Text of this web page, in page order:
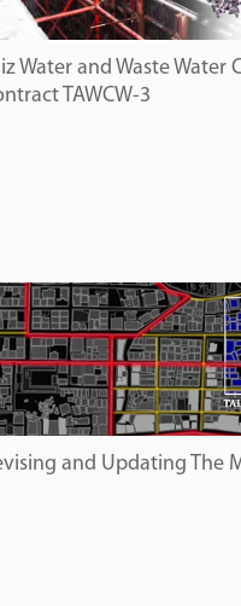
Water and Waste
TAWCW-3
and Updating The